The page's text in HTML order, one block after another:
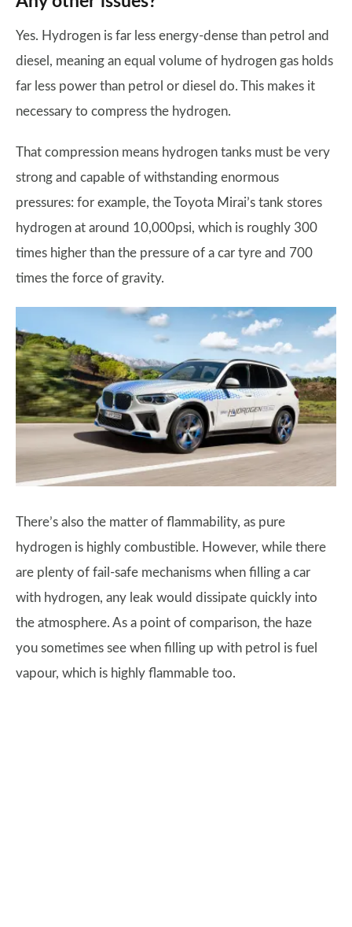
Yes. Hydrogen is far less energy-dense than petrol and
diesel, meaning an equal volume of hydrogen gas holds
far less power than petrol or diesel do. This makes it
necessary to compress the hydrogen.
That compression means hydrogen tanks must be very
strong and capable of withstanding enormous
pressures: for example, the Toyota Mirai’s tank stores
hydrogen at around 10,000psi, which is roughly 300
times higher than the pressure of a car tyre and 700
times the force of gravity.
There’s also the matter of flammability, as pure
hydrogen is highly combustible. However, while there
are plenty of fail-safe mechanisms when filling a car
with hydrogen, any leak would dissipate quickly into
the atmosphere. As a point of comparison, the haze
you sometimes see when filling up with petrol is fuel
vapour, which is highly flammable too.